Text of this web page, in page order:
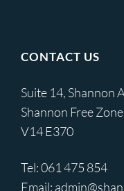
CONTACT US
Suite 14, Shannon
Shannon Free
V14 E370
Tel:061 475 854
Email: